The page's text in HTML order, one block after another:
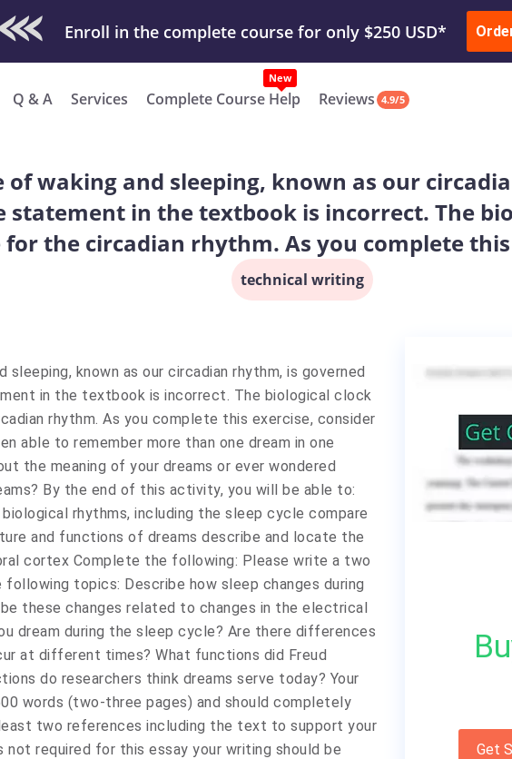
Check Out Our Work & Get Yours Done Submit Work or
Enroll in the complete course for only $250 USD*
Q & A Services Complete Course Help
New
Reviews 4.9/5
of waking and sleeping, known as our
statement in the textbook is incorrect. The
for the circadian rhythm. As you complete this
technical writing
sleeping, known as our circadian rhythm, is governed
in the textbook is incorrect. The biological clock
rhythm. As you complete this exercise, consider
able to remember more than one dream in one
the meaning of your dreams or ever wondered
By the end of this activity, you will be able to:
rhythms, including the sleep cycle compare
and functions of dreams describe and locate the
cortex Complete the following: Please write a two
topics: Describe how sleep changes during
these changes related to changes in the electrical
dream during the sleep cycle? Are there differences
at different times? What functions did Freud
do researchers think dreams serve today? Your
words (two-three pages) and should completely
two references including the text to support your
not required for this essay your writing should be
Get